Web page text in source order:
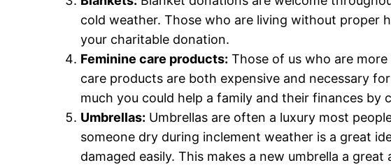
cold weather. Those who are living without proper
your charitable donation.
Feminine care products: Those of us who are
care products are both expensive and necessary
much you could help a family and their finances
Umbrellas: Umbrellas are often a luxury most
someone dry during inclement weather is a great
damaged easily. This makes a new umbrella a